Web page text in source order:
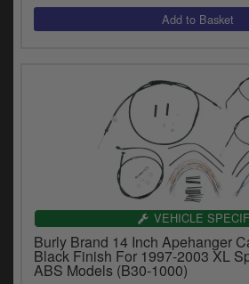
VEHICLE
Burly Brand 14 Inch Apehanger
Black Finish For 1997-2003 XL
ABS Models (B30-1000)